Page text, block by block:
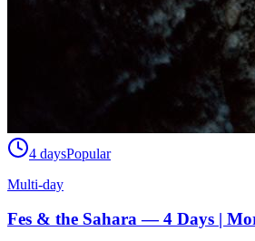
4 daysPopular
Multi-day
Fes & the Sahara — 4 Days |